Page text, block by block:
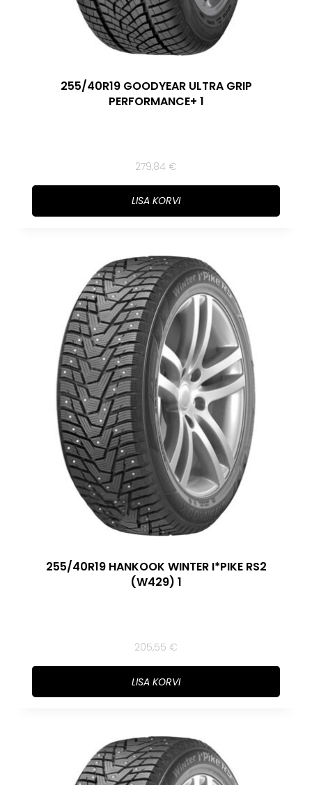
255/40R19 GOODYEAR ULTRA GRIP
PERFORMANCE+ 1
279,84 €
LISA KORVI
255/40R19 HANKOOK WINTER I*PIKE RS2
(W429) 1
205,55 €
LISA KORVI